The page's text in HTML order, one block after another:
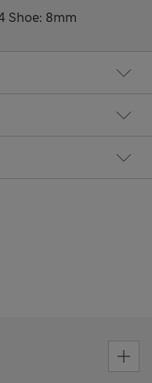
Shoe: 8mm